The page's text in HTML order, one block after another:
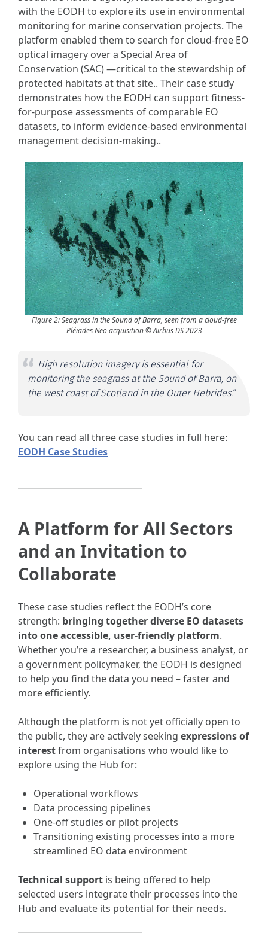
with the EODH to explore its use in environmental
monitoring for marine conservation projects. The
platform enabled them to search for cloud-free EO
optical imagery over a Special Area of
Conservation (SAC) —critical to the stewardship of
protected habitats at that site.. Their case study
demonstrates how the EODH can support fitness-
for-purpose assessments of comparable EO
datasets, to inform evidence-based environmental
management decision-making..
Figure 2: Seagrass in the Sound of Barra, seen from a cloud-free
Pléiades Neo acquisition © Airbus DS 2023
High resolution imagery is essential for
monitoring the seagrass at the Sound of Barra, on
the west coast of Scotland in the Outer Hebrides.”
You can read all three case studies in full here:
EODH Case Studies
A Platform for All Sectors
and an Invitation to
Collaborate
These case studies reflect the EODH’s core
strength: bringing together diverse EO datasets
into one accessible, user-friendly platform.
Whether you’re a researcher, a business analyst, or
a government policymaker, the EODH is designed
to help you find the data you need – faster and
more efficiently.
Although the platform is not yet officially open to
the public, they are actively seeking expressions of
interestfrom organisations who would like to
explore using the Hub for:
Operational workflows
Data processing pipelines
One-off studies or pilot projects
Transitioning existing processes into a more
streamlined EO data environment
Technical support is being offered to help
selected users integrate their processes into the
Hub and evaluate its potential for their needs.